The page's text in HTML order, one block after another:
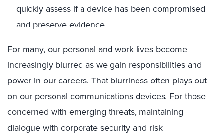
quickly assess if a device has been compromised
and preserve evidence.
For many, our personal and work lives become
increasingly blurred as we gain responsibilities and
power in our careers. That blurriness often plays out
on our personal communications devices. For those
concerned with emerging threats, maintaining
dialogue with corporate security and risk